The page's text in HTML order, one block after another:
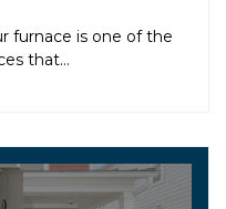
furnace is one of the
that…